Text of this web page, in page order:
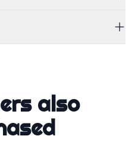
also